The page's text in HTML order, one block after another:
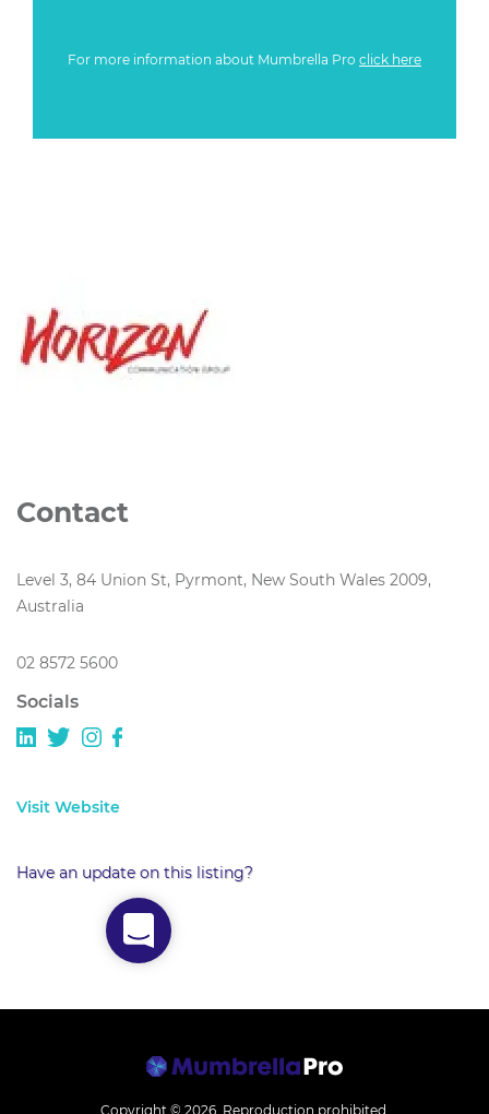
For more information about Mumbrella Pro click here
Contact
Level 3, 84 Union St, Pyrmont, New South Wales 2009,
Australia
02 8572 5600
Socials
Visit Website
Have an update on this listing?
Copyright © 2026. Reproduction prohibited.